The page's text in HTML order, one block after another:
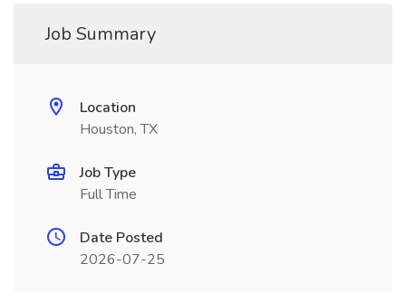
Job Summary
Location
Houston, TX
Job Type
Full Time
Date Posted
2026-07-25